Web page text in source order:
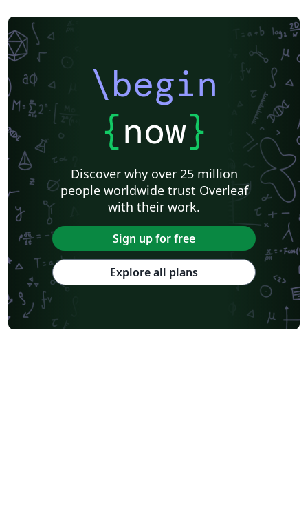
\begin
{now}
Discover why over 25 million
people worldwide trust Overleaf
with their work.
Sign up for free
Explore all plans